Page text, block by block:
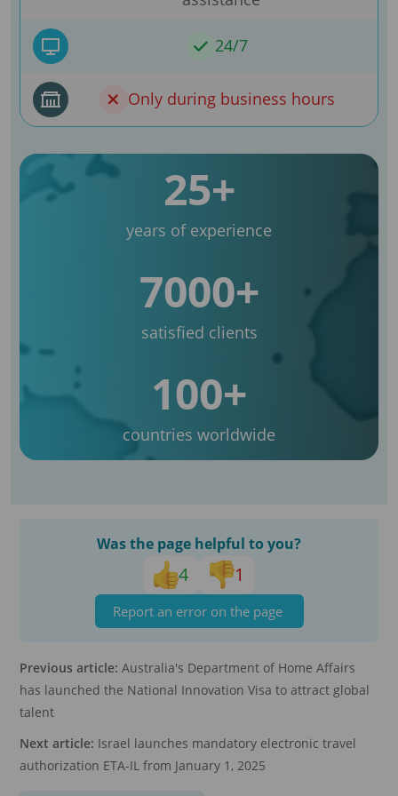
24/7
Only during business hours
25+
years of experience
7000+
satisfied clients
100+
countries worldwide
Was the page helpful to you?
4 1
Report an error on the page
Previous article: Australia's Department of Home Affairs
has launched the National Innovation Visa to attract global
talent
Next article: Israel launches mandatory electronic travel
authorization ETA-IL from January 1, 2025